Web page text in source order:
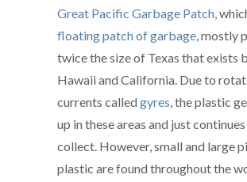
Great Pacific Garbage Patch,
floating patch of garbage, mostly
twice the size of Texas that exists
Hawaii and California. Due to
currents called gyres, the plastic
up in these areas and just
collect. However, small and large
plastic are found throughout the